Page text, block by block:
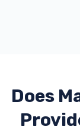
Does